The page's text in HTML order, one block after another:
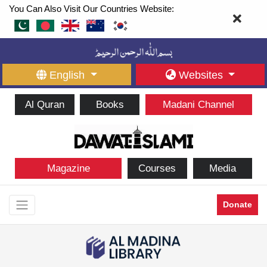
You Can Also Visit Our Countries Website:
English Websites
Al Quran Books Madani Channel
Magazine Courses Media
Donate